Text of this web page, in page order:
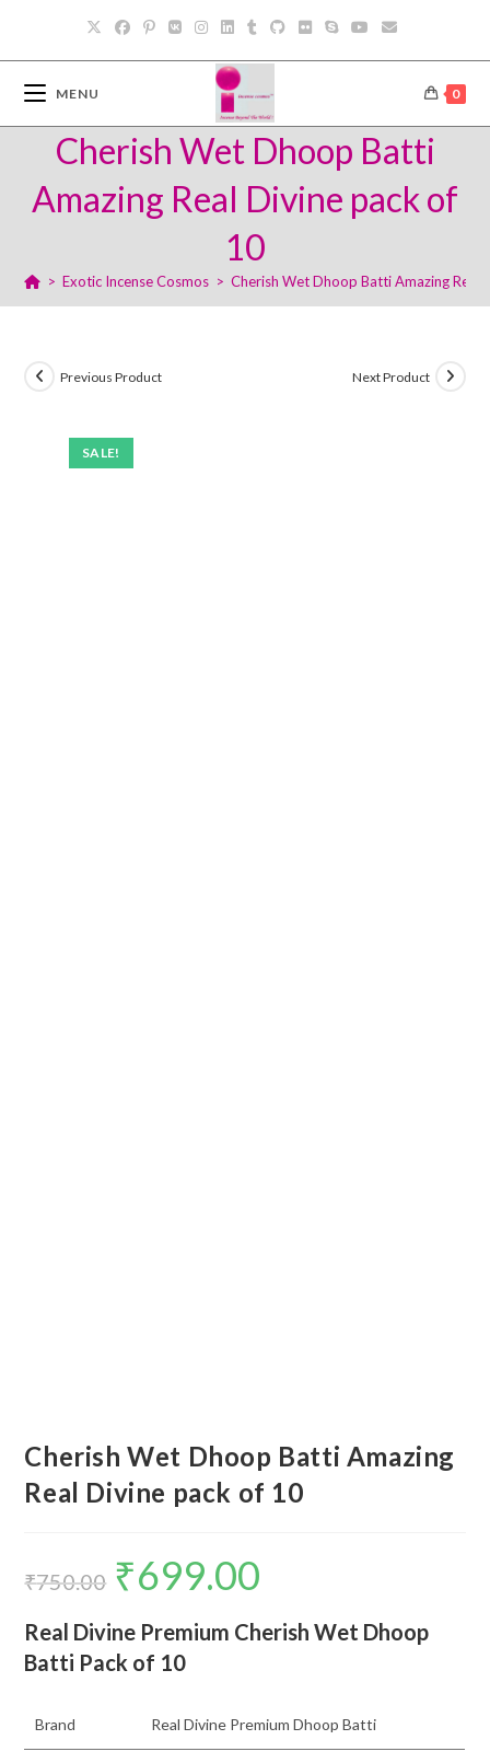
content
MENU 0
Cherish Wet Dhoop Batti
Amazing Real Divine pack of
10
> Exotic Incense Cosmos > Cherish Wet Dhoop Batti Amazing Real
SALE!
Previous Product Next Product
Cherish Wet Dhoop Batti Amazing
Real Divine pack of 10
₹750.00
Original
price
was:
₹699.00
Real Divine Premium Cherish Wet Dhoop
Batti Pack of 10
Brand Real Divine Premium Dhoop Batti